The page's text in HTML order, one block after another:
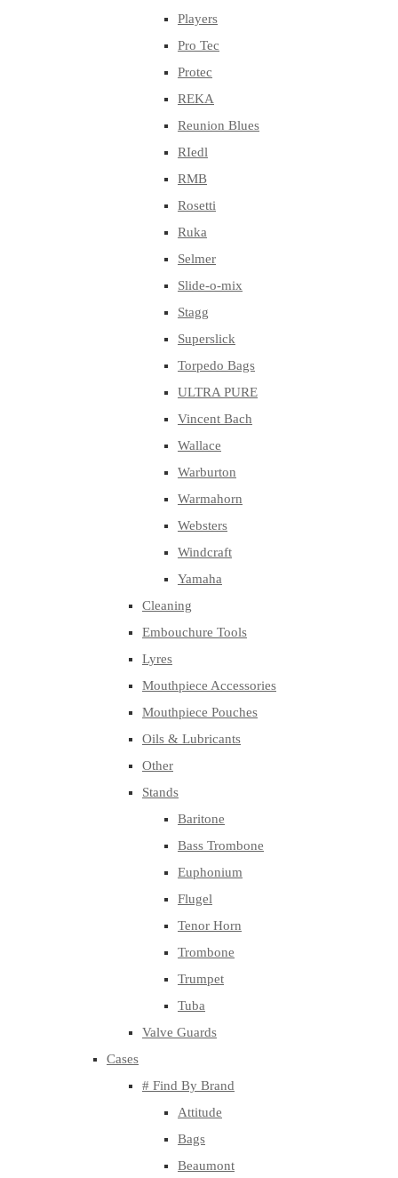
Players
Pro Tec
Protec
REKA
Reunion Blues
RIedl
RMB
Rosetti
Ruka
Selmer
Slide-o-mix
Stagg
Superslick
Torpedo Bags
ULTRA PURE
Vincent Bach
Wallace
Warburton
Warmahorn
Websters
Windcraft
Yamaha
Cleaning
Embouchure Tools
Lyres
Mouthpiece Accessories
Mouthpiece Pouches
Oils & Lubricants
Other
Stands
Baritone
Bass Trombone
Euphonium
Flugel
Tenor Horn
Trombone
Trumpet
Tuba
Valve Guards
Cases
# Find By Brand
Attitude
Bags
Beaumont